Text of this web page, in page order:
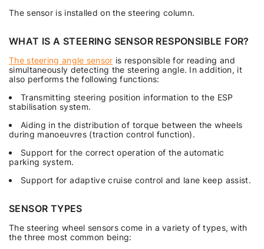
The sensor is installed on the steering column.
WHAT IS A STEERING SENSOR RESPONSIBLE FOR?
The steering angle sensor is responsible for reading and
simultaneously detecting the steering angle. In addition, it
also performs the following functions:
Transmitting steering position information to the ESP
stabilisation system.
Aiding in the distribution of torque between the wheels
during manoeuvres (traction control function).
Support for the correct operation of the automatic
parking system.
Support for adaptive cruise control and lane keep assist.
SENSOR TYPES
The steering wheel sensors come in a variety of types, with
the three most common being: